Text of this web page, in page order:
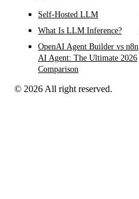
Self-Hosted LLM
What Is LLM Inference?
OpenAI Agent Builder vs n8n
AI Agent: The Ultimate 2026
Comparison
© 2026 All right reserved.